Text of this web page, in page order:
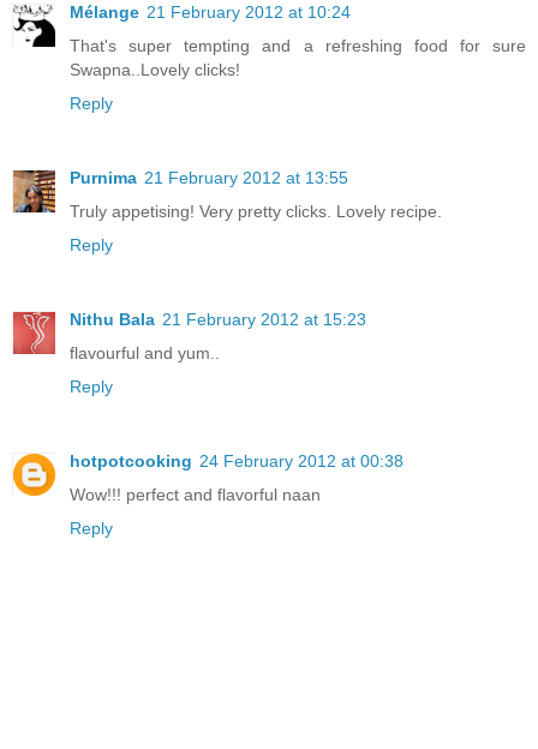
Mélange 21 February 2012 at 10:24
That's super tempting and a refreshing food for sure
Swapna..Lovely clicks!
Reply
Purnima 21 February 2012 at 13:55
Truly appetising! Very pretty clicks. Lovely recipe.
Reply
Nithu Bala 21 February 2012 at 15:23
flavourful and yum..
Reply
hotpotcooking 24 February 2012 at 00:38
Wow!!! perfect and flavorful naan
Reply